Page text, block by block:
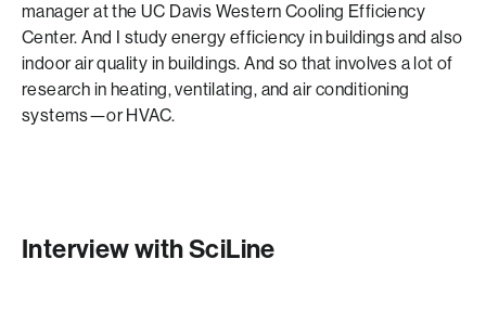
manager at the UC Davis Western Cooling Efficiency
Center. And I study energy efficiency in buildings and also
indoor air quality in buildings. And so that involves a lot of
research in heating, ventilating, and air conditioning
systems—or HVAC.
Interview with SciLine